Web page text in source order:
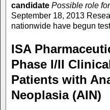
candidate Possible role
September 18, 2013
nationwide have begun
ISA
Phase I/II
Patients with
Neoplasia (AIN)